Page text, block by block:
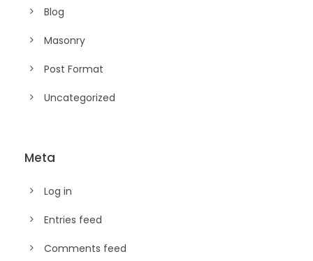
Blog
Masonry
Post Format
Uncategorized
Meta
Log in
Entries feed
Comments feed